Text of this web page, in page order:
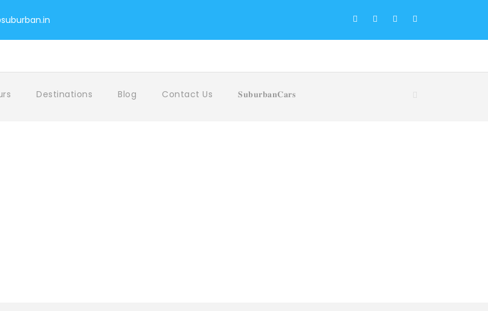
Destinations Blog Contact Us 𝐒𝐮𝐛𝐮𝐫𝐛𝐚𝐧𝐂𝐚𝐫𝐬